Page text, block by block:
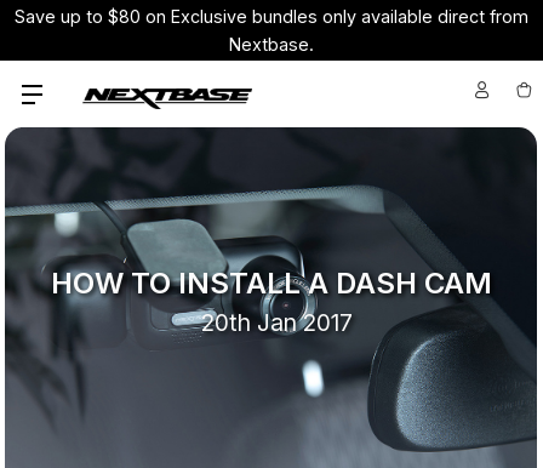
Save up to $80 on Exclusive bundles only available direct from
Nextbase.
HOW TO INSTALL A DASH CAM
20th Jan 2017